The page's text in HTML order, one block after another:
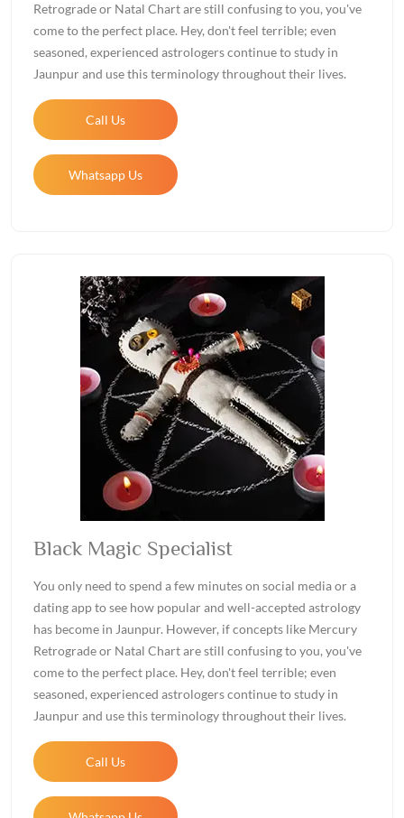
Retrograde or Natal Chart are still confusing to you, you've
come to the perfect place. Hey, don't feel terrible; even
seasoned, experienced astrologers continue to study in
Jaunpur and use this terminology throughout their lives.
Call Us
Whatsapp Us
Black Magic Specialist
You only need to spend a few minutes on social media or a
dating app to see how popular and well-accepted astrology
has become in Jaunpur. However, if concepts like Mercury
Retrograde or Natal Chart are still confusing to you, you've
come to the perfect place. Hey, don't feel terrible; even
seasoned, experienced astrologers continue to study in
Jaunpur and use this terminology throughout their lives.
Call Us